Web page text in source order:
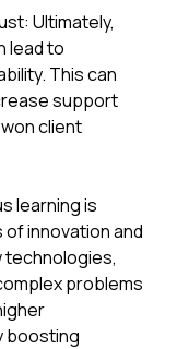
Ultimately,
lead to
This can
support
client
learning is
innovation and
technologies,
problems
boosting